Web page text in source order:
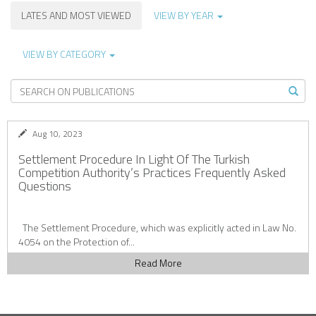
LATES AND MOST VIEWED VIEW BY YEAR
VIEW BY CATEGORY
Aug 10, 2023
Settlement Procedure In Light Of The Turkish
Competition Authority’s Practices Frequently Asked
Questions
The Settlement Procedure, which was explicitly acted in Law No.
4054 on the Protection of...
Read More